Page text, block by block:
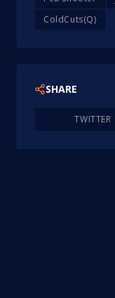
ColdCuts(Q)
SHARE
TWITTER